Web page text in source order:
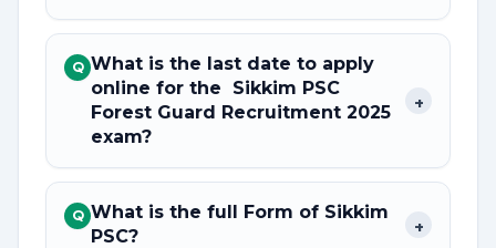
Q What is the last date to apply
online for the Sikkim PSC
Forest Guard Recruitment 2025
exam?
+
Q What is the full Form of Sikkim
PSC?
+